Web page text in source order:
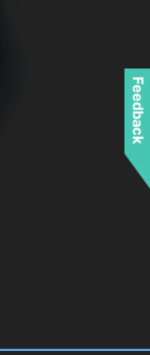
Feedback